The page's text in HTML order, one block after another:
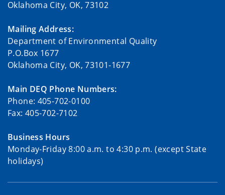
Oklahoma City, OK, 73102
Mailing Address:
Department of Environmental Quality
P.O.Box 1677
Oklahoma City, OK, 73101-1677
Main DEQ Phone Numbers:
Phone: 405-702-0100
Fax: 405-702-7102
Business Hours
Monday-Friday 8:00 a.m. to 4:30 p.m. (except State
holidays)